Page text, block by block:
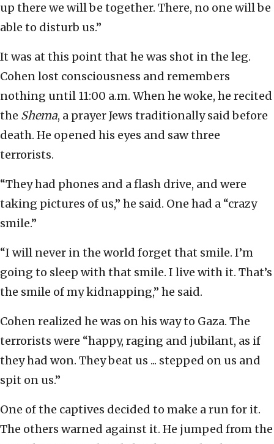
up there we will be together. There, no one will be
able to disturb us.”
It was at this point that he was shot in the leg.
Cohen lost consciousness and remembers
nothing until 11:00 a.m. When he woke, he recited
the Shema, a prayer Jews traditionally said before
death. He opened his eyes and saw three
terrorists.
“They had phones and a flash drive, and were
taking pictures of us,” he said. One had a “crazy
smile.”
“I will never in the world forget that smile. I’m
going to sleep with that smile. I live with it. That’s
the smile of my kidnapping,” he said.
Cohen realized he was on his way to Gaza. The
terrorists were “happy, raging and jubilant, as if
they had won. They beat us ... stepped on us and
spit on us.”
One of the captives decided to make a run for it.
The others warned against it. He jumped from the